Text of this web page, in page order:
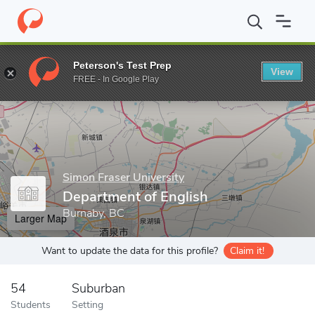
Home Grad Schools Simon Fraser University Faculty of Arts
Enter a keyword
Simon Fraser University
Department of English
Burnaby, BC
Larger Map
Want to update the data for this profile? Claim it!
54
Students
Suburban
Setting
Peterson's Test Prep
FREE - In Google Play
View